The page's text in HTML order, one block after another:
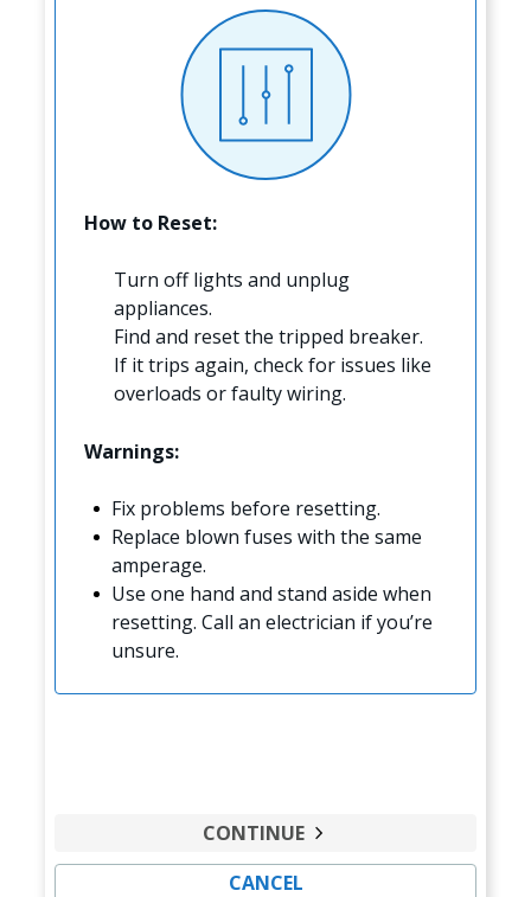
How to Reset:
Turn off lights and unplug
appliances.
Find and reset the tripped breaker.
If it trips again, check for issues like
overloads or faulty wiring.
Warnings:
Fix problems before resetting.
Replace blown fuses with the same
amperage.
Use one hand and stand aside when
resetting. Call an electrician if you’re
unsure.
CANCEL
CONTINUE